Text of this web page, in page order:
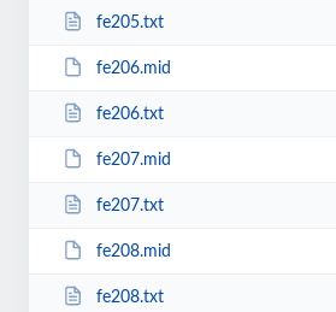
fe205.txt
fe206.mid
fe206.txt
fe207.mid
fe207.txt
fe208.mid
fe208.txt